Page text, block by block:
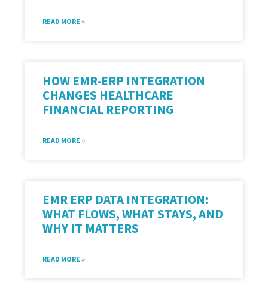
READ MORE »
HOW EMR-ERP INTEGRATION
CHANGES HEALTHCARE
FINANCIAL REPORTING
READ MORE »
EMR ERP DATA INTEGRATION:
WHAT FLOWS, WHAT STAYS, AND
WHY IT MATTERS
READ MORE »